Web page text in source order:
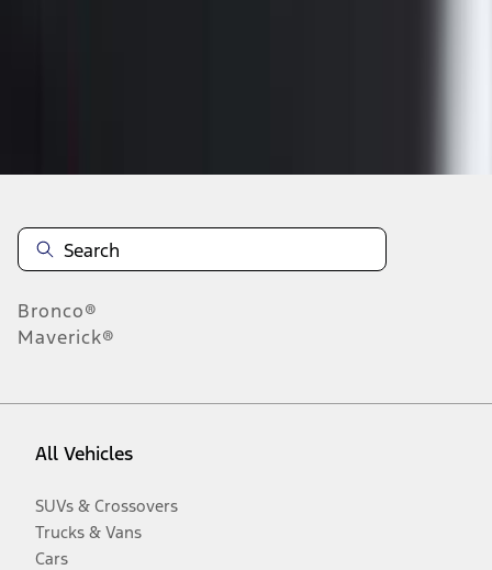
Bronco®
Maverick®
All Vehicles
SUVs & Crossovers
Trucks & Vans
Cars